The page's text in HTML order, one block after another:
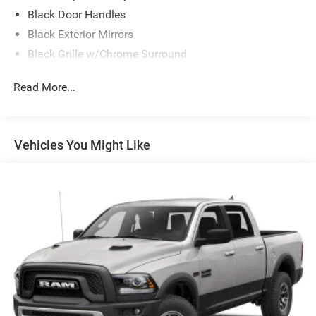
Black Door Handles
Black Exterior Mirrors
Black Grille w/Chrome Surround
Cargo Lamp w/High Mount Stop Light
Chrome Rear Step Bumper
Exterior Mirrors w/Heating Element
Fixed Rear Window
Front Fog Lamps
Full-Size Spare Tire Stored Underbody w/Crankdown
Galvanized Steel/Aluminum Panels
Headlights-Automatic Highbeams
Read More...
Vehicles You Might Like